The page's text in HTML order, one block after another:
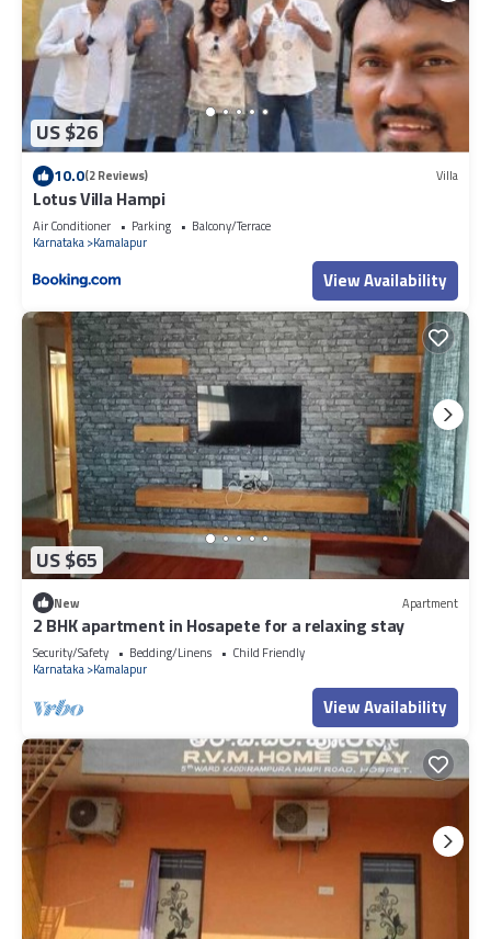
US $26
10.0(2 Reviews) Villa
Lotus Villa Hampi
Air Conditioner Parking
Balcony/Terrace
Karnataka Kamalapur
View Availability
US $65
New Apartment
2 BHK apartment in Hosapete for a relaxing stay
Security/Safety Bedding/Linens
Child Friendly
Karnataka Kamalapur
View Availability